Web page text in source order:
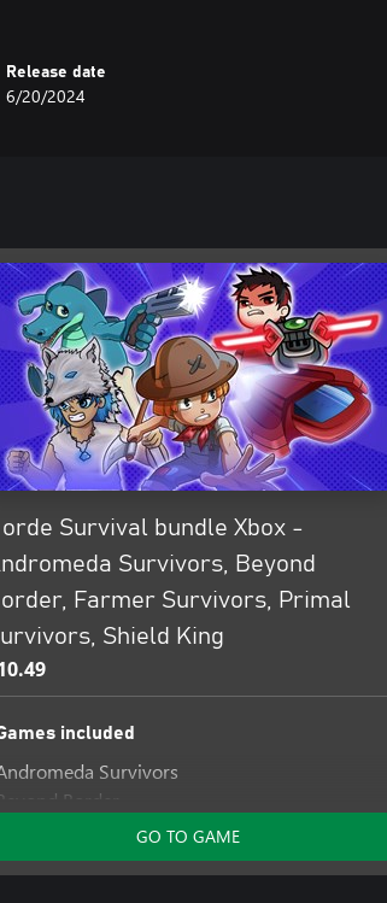
classes and weapons for
Release date
6/20/2024
Survival bundle Xbox -
Survivors, Beyond
Farmer Survivors, Primal
Shield King
included
Survivors
Border
Survivors
Survivors
GO TO GAME